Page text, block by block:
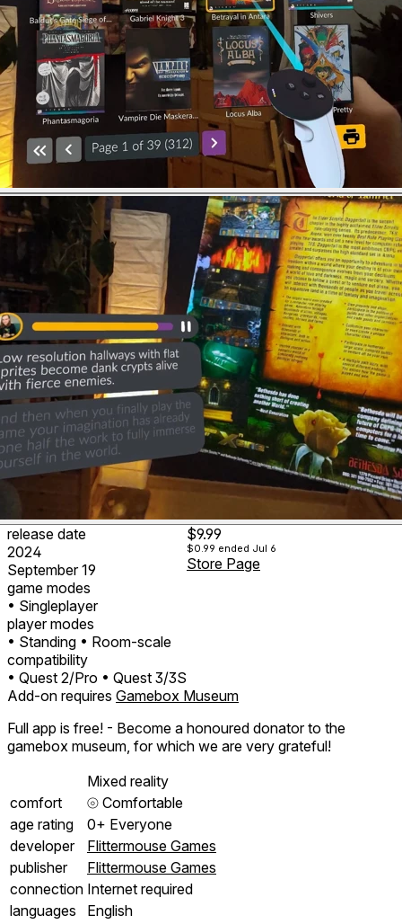
release date
2024
September 19
game modes
• Singleplayer
player modes
• Standing • Room-scale
compatibility
• Quest 2/Pro • Quest 3/3S
$9.99
$0.99 ended Jul 6
Store Page
Add-on requires Gamebox Museum
Full app is free! - Become a honoured donator to the
gamebox museum, for which we are very grateful!
Mixed reality
comfort
⦾ Comfortable
age rating
0+ Everyone
developer
Flittermouse Games
publisher
Flittermouse Games
connection Internet required
languages
English